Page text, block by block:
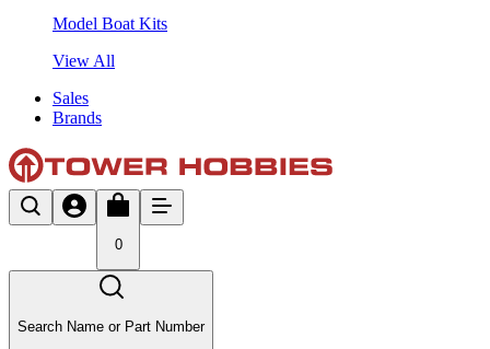
Model Boat Kits
View All
Sales
Brands
0
Search Name or Part Number